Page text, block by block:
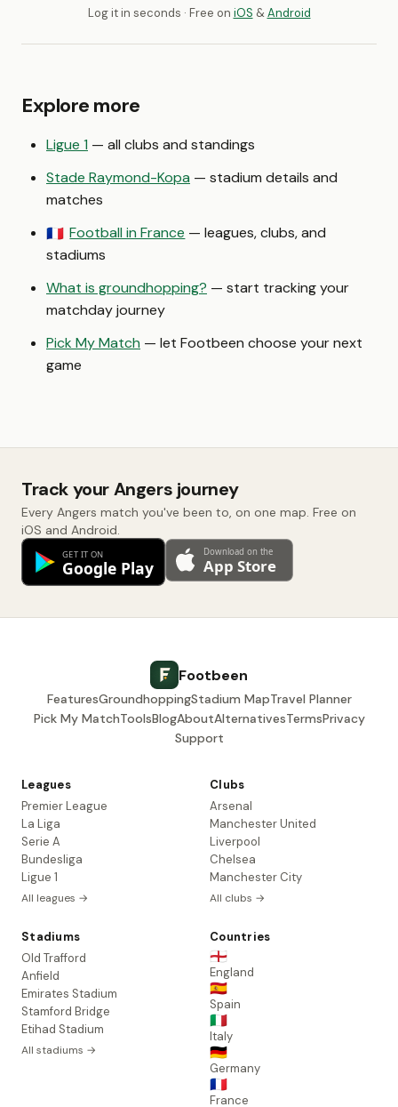
Log it in seconds · Free on iOS &Android
Explore more
Ligue 1 — all clubs and standings
Stade Raymond-Kopa — stadium details and
matches
🇫🇷 Football in France — leagues, clubs, and
stadiums
What is groundhopping? — start tracking your
matchday journey
Pick My Match — let Footbeen choose your next
game
Track your Angers journey
Every Angers match you've been to, on one map. Free on
iOS and Android.
Footbeen
FeaturesGroundhoppingStadium MapTravel Planner
Pick My MatchToolsBlogAboutAlternativesTermsPrivacy
Support
Leagues
Premier League
La Liga
Serie A
Bundesliga
Ligue 1
All leagues →
Clubs
Arsenal
Manchester United
Liverpool
Chelsea
Manchester City
All clubs →
Stadiums
Old Trafford
Anfield
Emirates Stadium
Stamford Bridge
Etihad Stadium
All stadiums →
Countries
🏴󠁧󠁢󠁥󠁮󠁧󠁿
England
🇪🇸
Spain
🇮🇹
Italy
🇩🇪
Germany
🇫🇷
France